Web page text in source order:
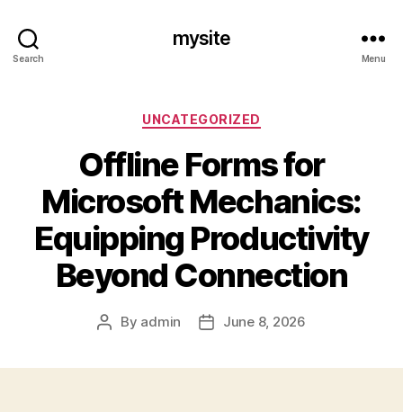
Search
mysite
Menu
Categories
UNCATEGORIZED
Offline Forms for
Microsoft Mechanics:
Equipping Productivity
Beyond Connection
Post
By admin
PostJune 8, 2026